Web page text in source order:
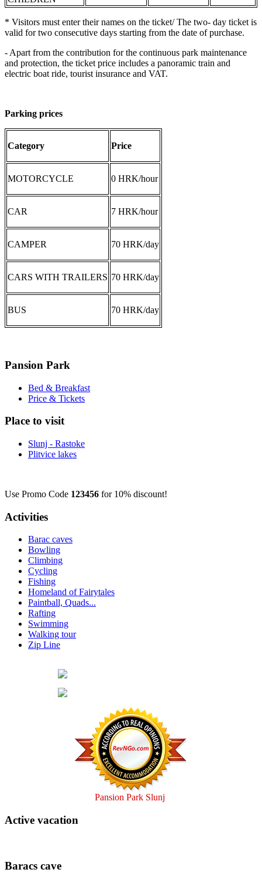
* Visitors must enter their names on the ticket/ The two- day ticket is
valid for two consecutive days starting from the date of purchase.
- Apart from the contribution for the continuous park maintenance
and protection, the ticket price includes a panoramic train and
electric boat ride, tourist insurance and VAT.
Parking prices
Category Price
MOTORCYCLE 0 HRK/hour
CAR 7 HRK/hour
CAMPER 70 HRK/day
CARS WITH TRAILERS 70 HRK/day
BUS 70 HRK/day
Pansion Park
Bed & Breakfast
Price & Tickets
Place to visit
Slunj - Rastoke
Plitvice lakes
Use Promo Code 123456 for 10% discount!
Activities
Barac caves
Bowling
Climbing
Cycling
Fishing
Homeland of Fairytales
Paintball, Quads...
Rafting
Swimming
Walking tour
Zip Line
Pansion Park Slunj
Active vacation
Baracs cave